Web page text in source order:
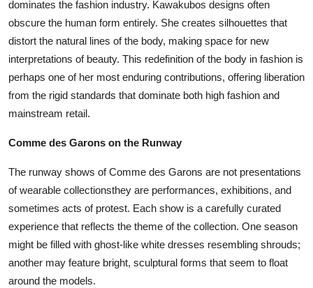
dominates the fashion industry. Kawakubos designs often
obscure the human form entirely. She creates silhouettes that
distort the natural lines of the body, making space for new
interpretations of beauty. This redefinition of the body in fashion is
perhaps one of her most enduring contributions, offering liberation
from the rigid standards that dominate both high fashion and
mainstream retail.
Comme des Garons on the Runway
The runway shows of Comme des Garons are not presentations
of wearable collectionsthey are performances, exhibitions, and
sometimes acts of protest. Each show is a carefully curated
experience that reflects the theme of the collection. One season
might be filled with ghost-like white dresses resembling shrouds;
another may feature bright, sculptural forms that seem to float
around the models.